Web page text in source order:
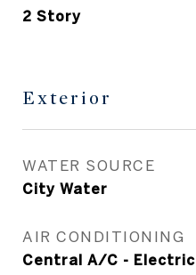
2 Story
Exterior
WATER SOURCE
City Water
AIR CONDITIONING
Central A/C - Electric